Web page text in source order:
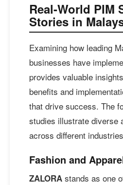
Real-World PIM
Stories in
Examining how leading
businesses have
provides valuable
benefits and
that drive success. The
studies illustrate diverse
across different
Fashion and
ZALORA stands as one